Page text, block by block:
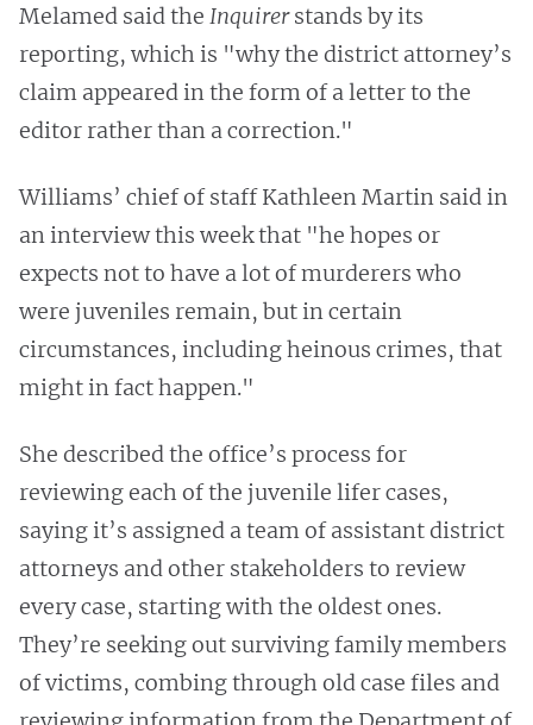
Melamed said the Inquirerstands by its
reporting, which is "why the district attorney’s
claim appeared in the form of a letter to the
editor rather than a correction."
Williams’ chief of staff Kathleen Martin said in
an interview this week that "he hopes or
expects not to have a lot of murderers who
were juveniles remain, but in certain
circumstances, including heinous crimes, that
might in fact happen."
She described the office’s process for
reviewing each of the juvenile lifer cases,
saying it’s assigned a team of assistant district
attorneys and other stakeholders to review
every case, starting with the oldest ones.
They’re seeking out surviving family members
of victims, combing through old case files and